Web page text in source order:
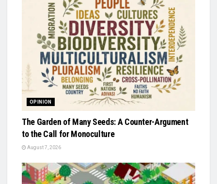
OPINION
The Garden of Many Seeds: A Counter-Argument
to the Call for Monoculture
August 7, 2026